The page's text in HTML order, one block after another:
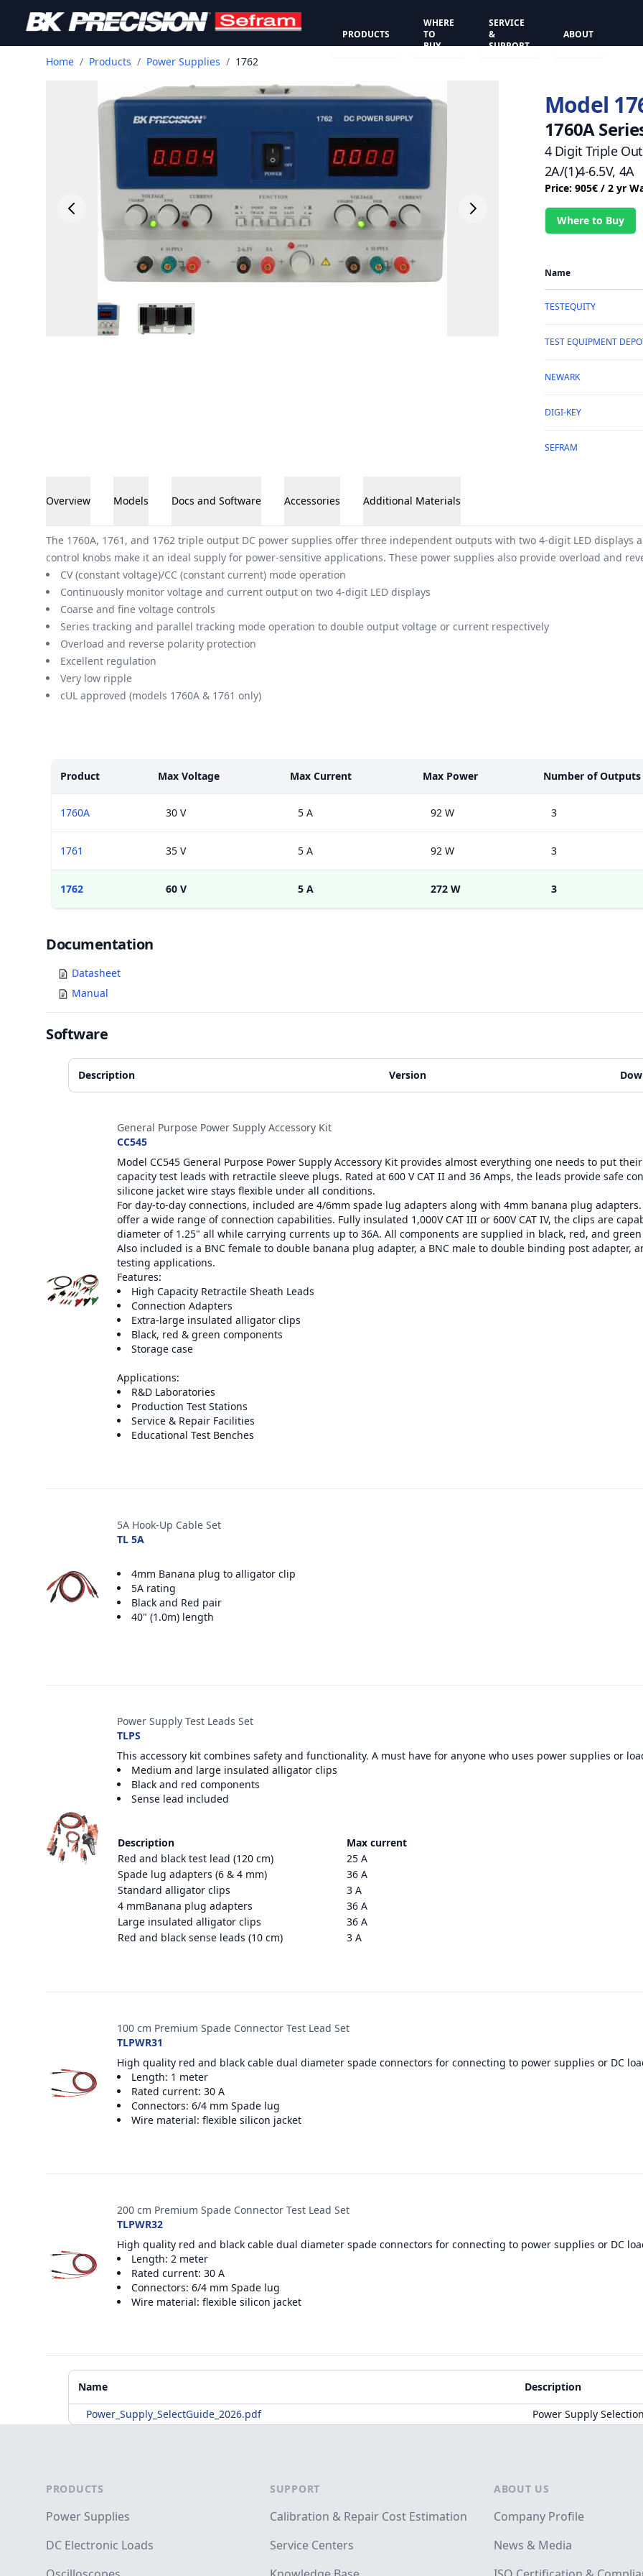
PRODUCTS
WHERE
TO
BUY
SERVICE
&
SUPPORT
ABOUT
Home / Products / Power Supplies / 1762
Model
1760A
4 Digit Triple
2A/(1)4-6.5V, 4A
Price: 905€ / 2 yr
Where to Buy
Name
TESTEQUITY
TEST EQUIPMENT
NEWARK
DIGI-KEY
SEFRAM
Overview Models Docs and Software Accessories Additional Materials
Overview
The 1760A, 1761, and 1762 triple output DC power supplies offer three independent outputs with two 4-digit LED displays
control knobs make it an ideal supply for power-sensitive applications. These power supplies also provide overload and
CV (constant voltage)/CC (constant current) mode operation
Continuously monitor voltage and current output on two 4-digit LED displays
Coarse and fine voltage controls
Series tracking and parallel tracking mode operation to double output voltage or current respectively
Overload and reverse polarity protection
Excellent regulation
Very low ripple
cUL approved (models 1760A & 1761 only)
Product
Max Voltage Max Current Max Power Number of Outputs
1760A 30 V 5 A 92 W 3
1761 35 V 5 A 92 W 3
1762 60 V 5 A 272 W 3
Documents
Documentation
Datasheet
Manual
Software
Description Version
General Purpose Power Supply Accessory Kit
CC545
Model CC545 General Purpose Power Supply Accessory Kit provides almost everything one needs to put
capacity test leads with retractile sleeve plugs. Rated at 600 V CAT II and 36 Amps, the leads provide safe
silicone jacket wire stays flexible under all conditions.
For day-to-day connections, included are 4/6mm spade lug adapters along with 4mm banana plug
offer a wide range of connection capabilities. Fully insulated 1,000V CAT III or 600V CAT IV, the clips are
diameter of 1.25" all while carrying currents up to 36A. All components are supplied in black, red, and
Also included is a BNC female to double banana plug adapter, a BNC male to double binding post adapter,
testing applications.
Features:
High Capacity Retractile Sheath Leads
Connection Adapters
Extra-large insulated alligator clips
Black, red & green components
Storage case
Applications:
R&D Laboratories
Production Test Stations
Service & Repair Facilities
Educational Test Benches
5A Hook-Up Cable Set
TL 5A
4mm Banana plug to alligator clip
5A rating
Black and Red pair
40" (1.0m) length
Power Supply Test Leads Set
TLPS
This accessory kit combines safety and functionality. A must have for anyone who uses power supplies or
Medium and large insulated alligator clips
Black and red components
Sense lead included
Description
Max current
Red and black test lead (120 cm)
25 A
Spade lug adapters (6 & 4 mm)
36 A
Standard alligator clips
3 A
4 mmBanana plug adapters
36 A
Large insulated alligator clips
36 A
Red and black sense leads (10 cm)
3 A
100 cm Premium Spade Connector Test Lead Set
TLPWR31
High quality red and black cable dual diameter spade connectors for connecting to power supplies or DC
Length: 1 meter
Rated current: 30 A
Connectors: 6/4 mm Spade lug
Wire material: flexible silicon jacket
200 cm Premium Spade Connector Test Lead Set
TLPWR32
High quality red and black cable dual diameter spade connectors for connecting to power supplies or DC
Length: 2 meter
Rated current: 30 A
Connectors: 6/4 mm Spade lug
Wire material: flexible silicon jacket
Additional Materials
Name
Description
Power_Supply_SelectGuide_2026.pdf
Power Supply
PRODUCTS
Power Supplies
DC Electronic Loads
SUPPORT
Calibration & Repair Cost Estimation
Service Centers
ABOUT US
Company Profile
News & Media